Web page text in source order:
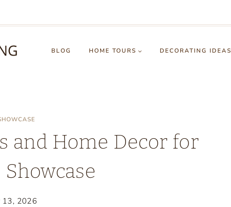
BLOG HOME TOURS DECORATING IDEAS
and Home Decor for
Showcase
13, 2026